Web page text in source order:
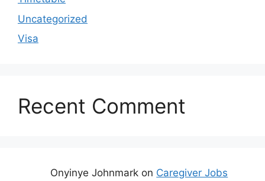
Uncategorized
Visa
Recent Comment
Onyinye Johnmark on Caregiver Jobs